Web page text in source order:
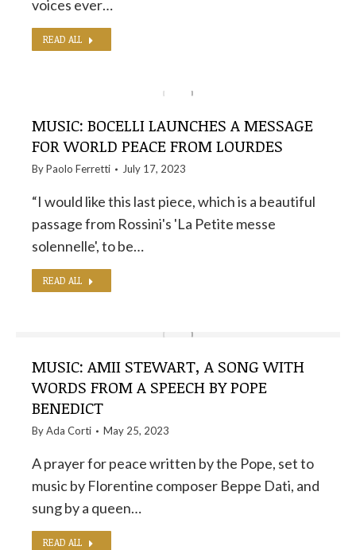
voices ever…
READ ALL
MUSIC: BOCELLI LAUNCHES A MESSAGE
FOR WORLD PEACE FROM LOURDES
ByPaolo Ferretti July 17, 2023
“I would like this last piece, which is a beautiful
passage from Rossini's 'La Petite messe
solennelle', to be…
READ ALL
MUSIC: AMII STEWART, A SONG WITH
WORDS FROM A SPEECH BY POPE
BENEDICT
ByAda Corti May 25, 2023
A prayer for peace written by the Pope, set to
music by Florentine composer Beppe Dati, and
sung by a queen…
READ ALL